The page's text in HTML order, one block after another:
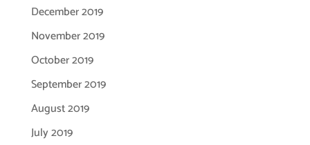
December 2019
November 2019
October 2019
September 2019
August 2019
July 2019